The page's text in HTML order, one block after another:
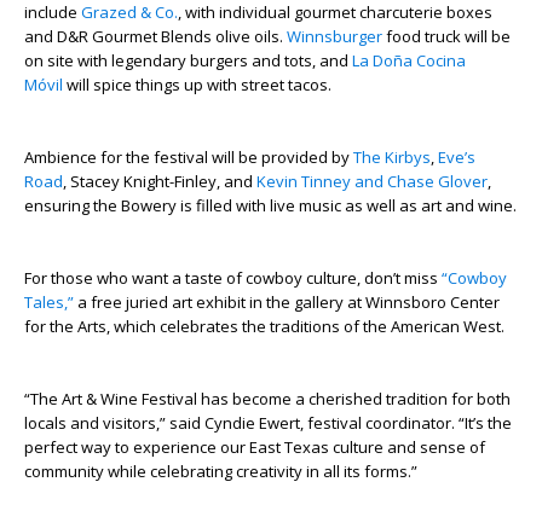
include Grazed & Co., with individual gourmet charcuterie boxes
and D&R Gourmet Blends olive oils. Winnsburgerfood truck will be
on site with legendary burgers and tots, and La Doña Cocina
Móvil will spice things up with street tacos.
Ambience for the festival will be provided byThe Kirbys,Eve’s
Road, Stacey Knight-Finley, and Kevin Tinney and Chase Glover,
ensuring the Bowery is filled with live music as well as art and wine.
For those who want a taste of cowboy culture, don’t miss “Cowboy
Tales,” a free juried art exhibit in the gallery at Winnsboro Center
for the Arts, which celebrates the traditions of the American West.
“The Art & Wine Festival has become a cherished tradition for both
locals and visitors,” said Cyndie Ewert, festival coordinator. “It’s the
perfect way to experience our East Texas culture and sense of
community while celebrating creativity in all its forms.”